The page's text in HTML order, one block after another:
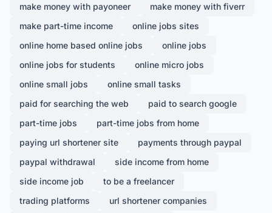
make money with payoneer
make money with fiverr
make part-time income
online jobs sites
online home based online jobs
online jobs
online jobs for students
online micro jobs
online small jobs
online small tasks
paid for searching the web
paid to search google
part-time jobs
part-time jobs from home
paying url shortener site
payments through paypal
paypal withdrawal
side income from home
side income job
to be a freelancer
trading platforms
url shortener companies